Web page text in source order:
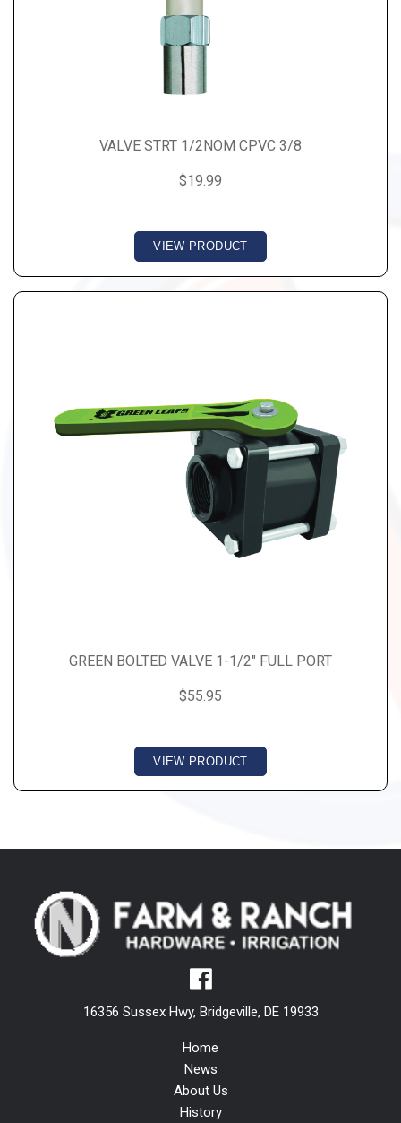
VALVE STRT 1/2NOM CPVC 3/8
$19.99
VIEW PRODUCT
GREEN BOLTED VALVE 1-1/2" FULL PORT
$55.95
VIEW PRODUCT
16356 Sussex Hwy, Bridgeville, DE 19933
Home
News
About Us
History